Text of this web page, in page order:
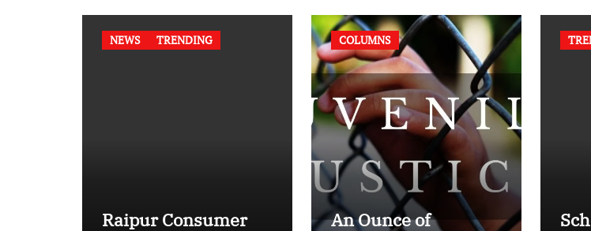
NEWS TRENDING
Raipur Consumer
COLUMNS
An Ounce of